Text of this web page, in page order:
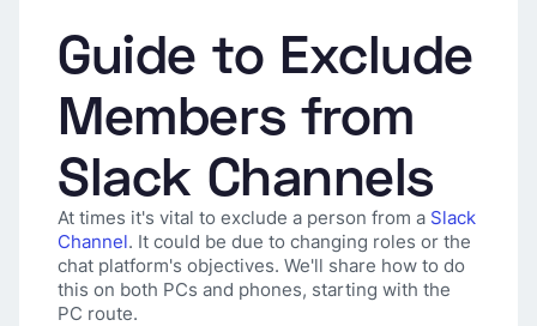
Guide to Exclude
Members from
Slack Channels
At times it's vital to exclude a person from a Slack
Channel. It could be due to changing roles or the
chat platform's objectives. We'll share how to do
this on both PCs and phones, starting with the
PC route.